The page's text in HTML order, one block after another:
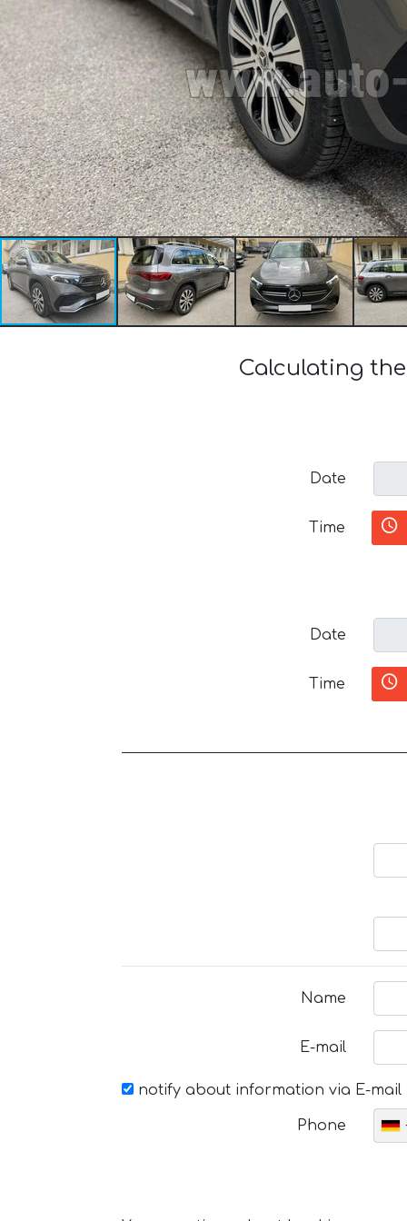
Calculating
Date
Time
Date
Time
Name
E-mail
notify about information via E-mail
Phone